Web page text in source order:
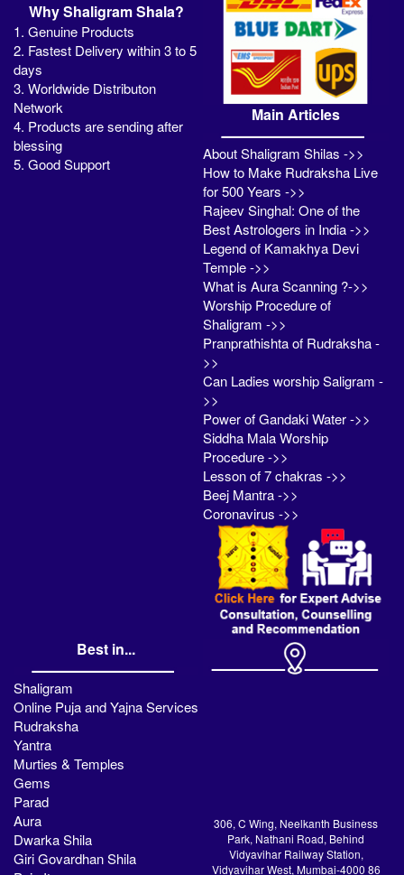
Why Shaligram Shala?
1. Genuine Products
2. Fastest Delivery within 3 to 5
days
3. Worldwide Distributon
Network
4. Products are sending after
blessing
5. Good Support
Main Articles
About Shaligram Shilas ->>
How to Make Rudraksha Live
for 500 Years ->>
Rajeev Singhal: One of the
Best Astrologers in India ->>
Legend of Kamakhya Devi
Temple ->>
What is Aura Scanning ?->>
Worship Procedure of
Shaligram ->>
Pranprathishta of Rudraksha -
>>
Can Ladies worship Saligram -
>>
Power of Gandaki Water ->>
Siddha Mala Worship
Procedure ->>
Lesson of 7 chakras ->>
Beej Mantra ->>
Coronavirus ->>
Best in...
Shaligram
Online Puja and Yajna Services
Rudraksha
Yantra
Murties & Temples
Gems
Parad
Aura
Dwarka Shila
Giri Govardhan Shila
306, C Wing, Neelkanth Business
Park, Nathani Road, Behind
Vidyavihar Railway Station,
Vidyavihar West, Mumbai-4000 86